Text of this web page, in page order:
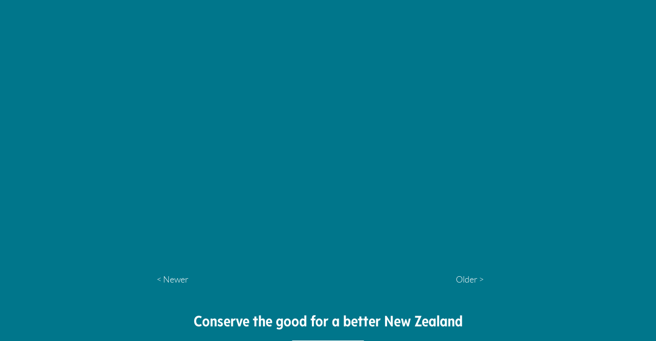
< Newer Older >
Conserve the good for a better New Zealand